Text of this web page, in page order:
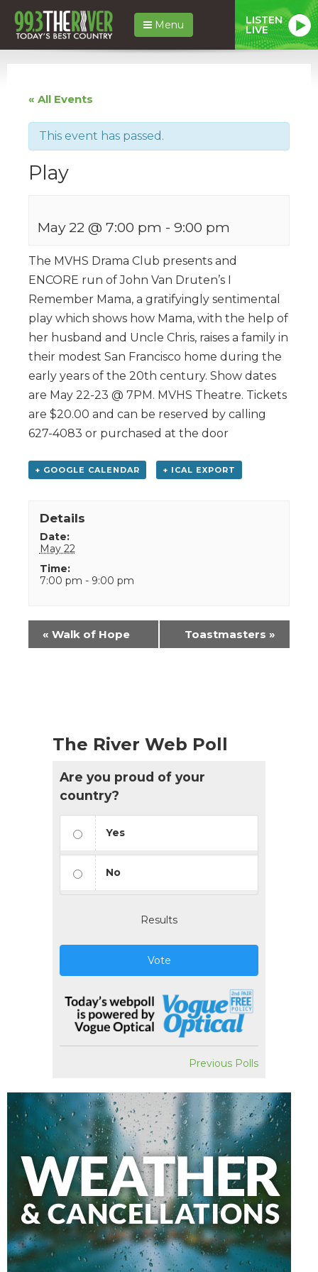
Menu LISTEN
LIVE
« All Events
This event has passed.
Play
May 22 @ 7:00 pm - 9:00 pm
The MVHS Drama Club presents and
ENCORE run of John Van Druten’s I
Remember Mama, a gratifyingly sentimental
play which shows how Mama, with the help of
her husband and Uncle Chris, raises a family in
their modest San Francisco home during the
early years of the 20th century. Show dates
are May 22-23 @ 7PM. MVHS Theatre. Tickets
are $20.00 and can be reserved by calling
627-4083 or purchased at the door
+ GOOGLE CALENDAR + ICAL EXPORT
Details
Date:
May 22
Time:
7:00 pm - 9:00 pm
Event
Navigation
« Walk of Hope Toastmasters »
The River Web Poll
Are you proud of your
country?
Yes
No
Results
Vote
Previous Polls